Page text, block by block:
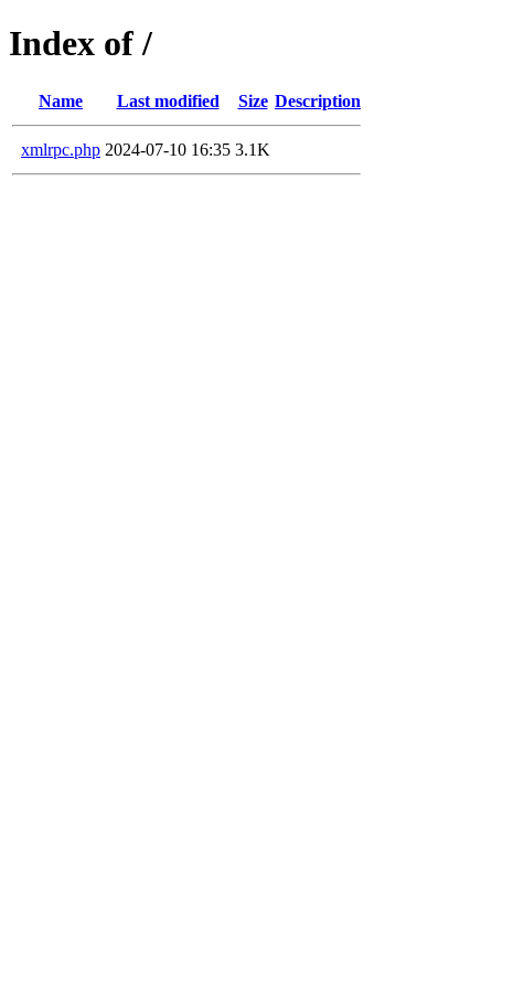
Index of /
Name Last modified Size Description
xmlrpc.php 2024-07-10 16:35 3.1K